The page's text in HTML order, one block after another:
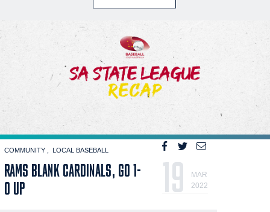
COMMUNITY LOCAL BASEBALL
RAMS BLANK CARDINALS, GO 1-
0 UP
19
MAR
2022